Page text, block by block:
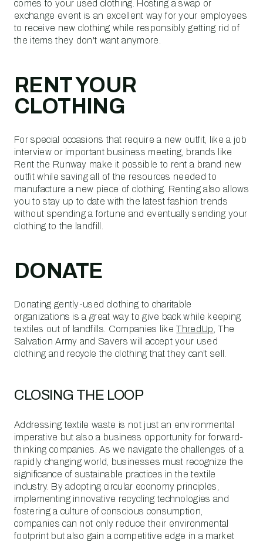
comes to your used clothing. Hosting a swap or
exchange event is an excellent way for your employees
to receive new clothing while responsibly getting rid of
the items they don't want anymore.
RENT YOUR
CLOTHING
For special occasions that require a new outfit, like a job
interview or important business meeting, brands like
Rent the Runway make it possible to rent a brand new
outfit while saving all of the resources needed to
manufacture a new piece of clothing. Renting also allows
you to stay up to date with the latest fashion trends
without spending a fortune and eventually sending your
clothing to the landfill.
DONATE
Donating gently-used clothing to charitable
organizations is a great way to give back while keeping
textiles out of landfills. Companies likeThredUp , The
Salvation Army and Savers will accept your used
clothing and recycle the clothing that they can't sell.
CLOSING THE LOOP
Addressing textile waste is not just an environmental
imperative but also a business opportunity for forward-
thinking companies. As we navigate the challenges of a
rapidly changing world, businesses must recognize the
significance of sustainable practices in the textile
industry. By adopting circular economy principles,
implementing innovative recycling technologies and
fostering a culture of conscious consumption,
companies can not only reduce their environmental
footprint but also gain a competitive edge in a market